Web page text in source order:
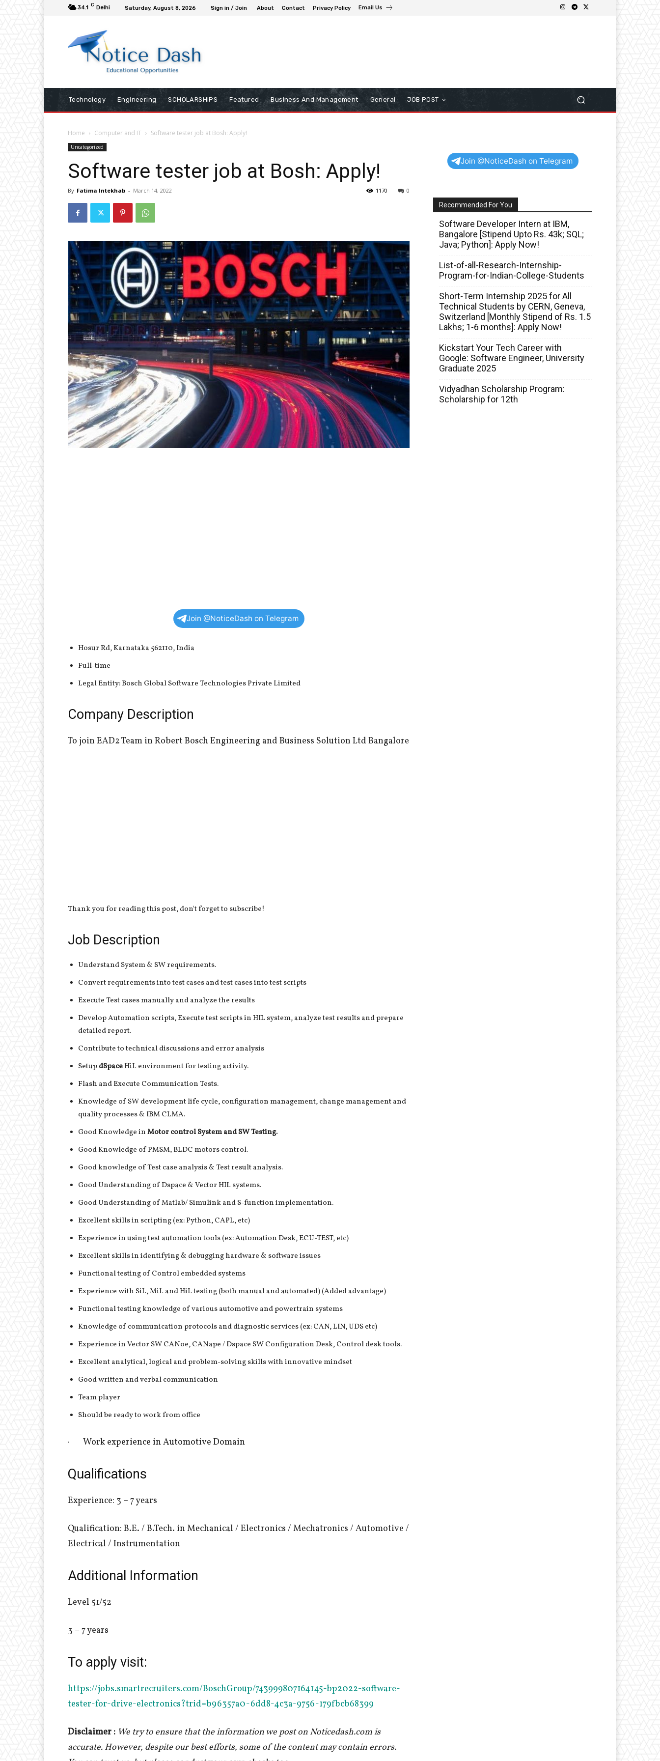
34.1 C Delhi Saturday, August 8, 2026 Sign in / Join About Contact Privacy Policy Email Us
Technology Engineering SCHOLARSHIPS Featured Business And Management General JOB POST
Home Computer and IT Software tester job at Bosh: Apply!
Uncategorized
Software tester job at Bosh: Apply!
By Fatima Intekhab - March 14, 2022 0
1170
Join @NoticeDash on Telegram
Hosur Rd, Karnataka 562110, India
Full-time
Legal Entity: Bosch Global Software Technologies Private Limited
Company Description
To join EAD2 Team in Robert Bosch Engineering and Business Solution Ltd Bangalore
Thank you for reading this post, don't forget to subscribe!
Job Description
Understand System & SW requirements.
Convert requirements into test cases and test cases into test scripts
Execute Test cases manually and analyze the results
Develop Automation scripts, Execute test scripts in HIL system, analyze test results and prepare
detailed report.
Contribute to technical discussions and error analysis
SetupdSpaceHiL environment for testing activity.
Flash and Execute Communication Tests.
Knowledge of SW development life cycle, configuration management, change management and
quality processes & IBM CLMA.
Good Knowledge inMotor control System and SW Testing.
Good Knowledge of PMSM, BLDC motors control.
Good knowledge of Test case analysis & Test result analysis.
Good Understanding of Dspace & Vector HIL systems.
Good Understanding of Matlab/ Simulink and S-function implementation.
Excellent skills in scripting (ex: Python, CAPL, etc)
Experience in using test automation tools (ex: Automation Desk, ECU-TEST, etc)
Excellent skills in identifying & debugging hardware & software issues
Functional testing of Control embedded systems
Experience with SiL, MiL and HiL testing (both manual and automated) (Added advantage)
Functional testing knowledge of various automotive and powertrain systems
Knowledge of communication protocols and diagnostic services (ex: CAN, LIN, UDS etc)
Experience in Vector SW CANoe, CANape / Dspace SW Configuration Desk, Control desk tools.
Excellent analytical, logical and problem-solving skills with innovative mindset
Good written and verbal communication
Team player
Should be ready to work from office
· Work experience in Automotive Domain
Qualifications
Experience: 3 – 7 years
Qualification: B.E. / B.Tech. in Mechanical / Electronics / Mechatronics / Automotive /
Electrical / Instrumentation
Additional Information
Level 51/52
3 – 7 years
To apply visit:
https://jobs.smartrecruiters.com/BoschGroup/743999807164145-bp2022-software-
tester-for-drive-electronics?trid=b96357a0-6dd8-4c3a-9756-179fbcb68399
Disclaimer : We try to ensure that the information we post on Noticedash.com is
accurate. However, despite our best efforts, some of the content may contain errors.
Join @NoticeDash on Telegram
Recommended For You
Software Developer Intern at IBM,
Bangalore [Stipend Upto Rs. 43k; SQL;
Java; Python]: Apply Now!
List-of-all-Research-Internship-
Program-for-Indian-College-Students
Short-Term Internship 2025 for All
Technical Students by CERN, Geneva,
Switzerland [Monthly Stipend of Rs. 1.5
Lakhs; 1-6 months]: Apply Now!
Kickstart Your Tech Career with
Google: Software Engineer, University
Graduate 2025
Vidyadhan Scholarship Program:
Scholarship for 12th